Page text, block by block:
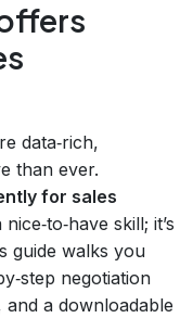
data‑rich,
than ever.
for sales
skill; it’s
guide walks you
negotiation
and a downloadable